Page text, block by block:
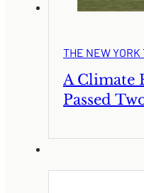
THE NEW YORK
A Climate
Passed